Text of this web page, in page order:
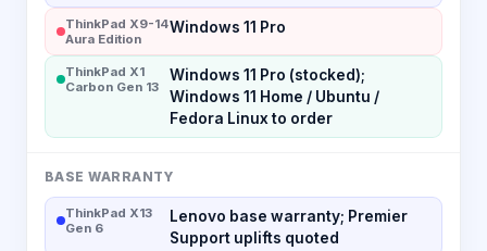
ThinkPad X9-14
Aura Edition
Windows 11 Pro
ThinkPad X1
Carbon Gen 13
Windows 11 Pro (stocked);
Windows 11 Home / Ubuntu /
Fedora Linux to order
BASE WARRANTY
ThinkPad X13
Gen 6
Lenovo base warranty; Premier
Support uplifts quoted